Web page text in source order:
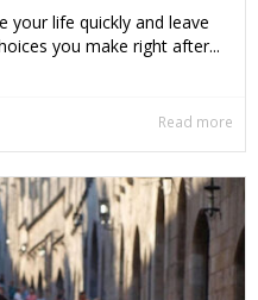
your life quickly and leave
you make right after...
Read more